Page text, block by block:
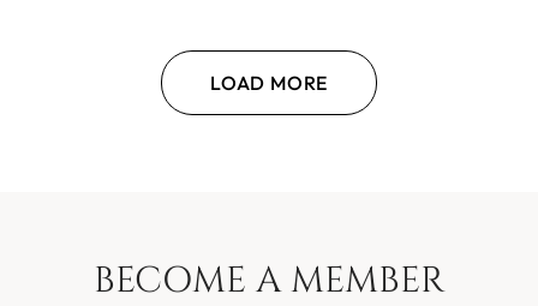
LOAD MORE
BECOME A MEMBER